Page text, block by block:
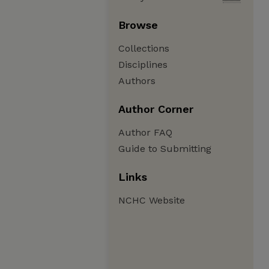
Browse
Collections
Disciplines
Authors
Author Corner
Author FAQ
Guide to Submitting
Links
NCHC Website